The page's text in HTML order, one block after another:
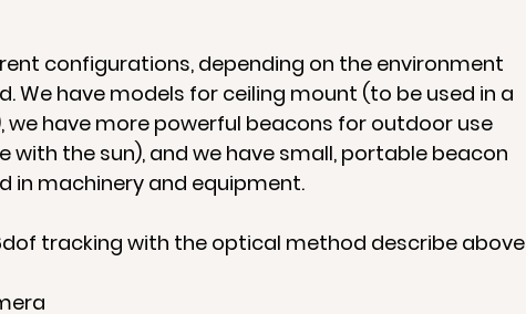
configurations, depending on the environment
We have models for ceiling mount (to be used in a
have more powerful beacons for outdoor use
the sun), and we have small, portable beacon
in machinery and equipment.
tracking with the optical method describe above